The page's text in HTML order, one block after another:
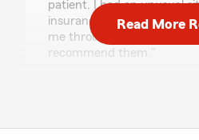
patient. I had an unusual
insurance needs and she
me through the details
recommend them."
Read More